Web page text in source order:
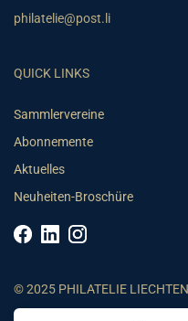
philatelie@post.li
QUICK LINKS
Sammlervereine
Abonnemente
Aktuelles
Neuheiten-Broschüre
© 2025 PHILATELIE